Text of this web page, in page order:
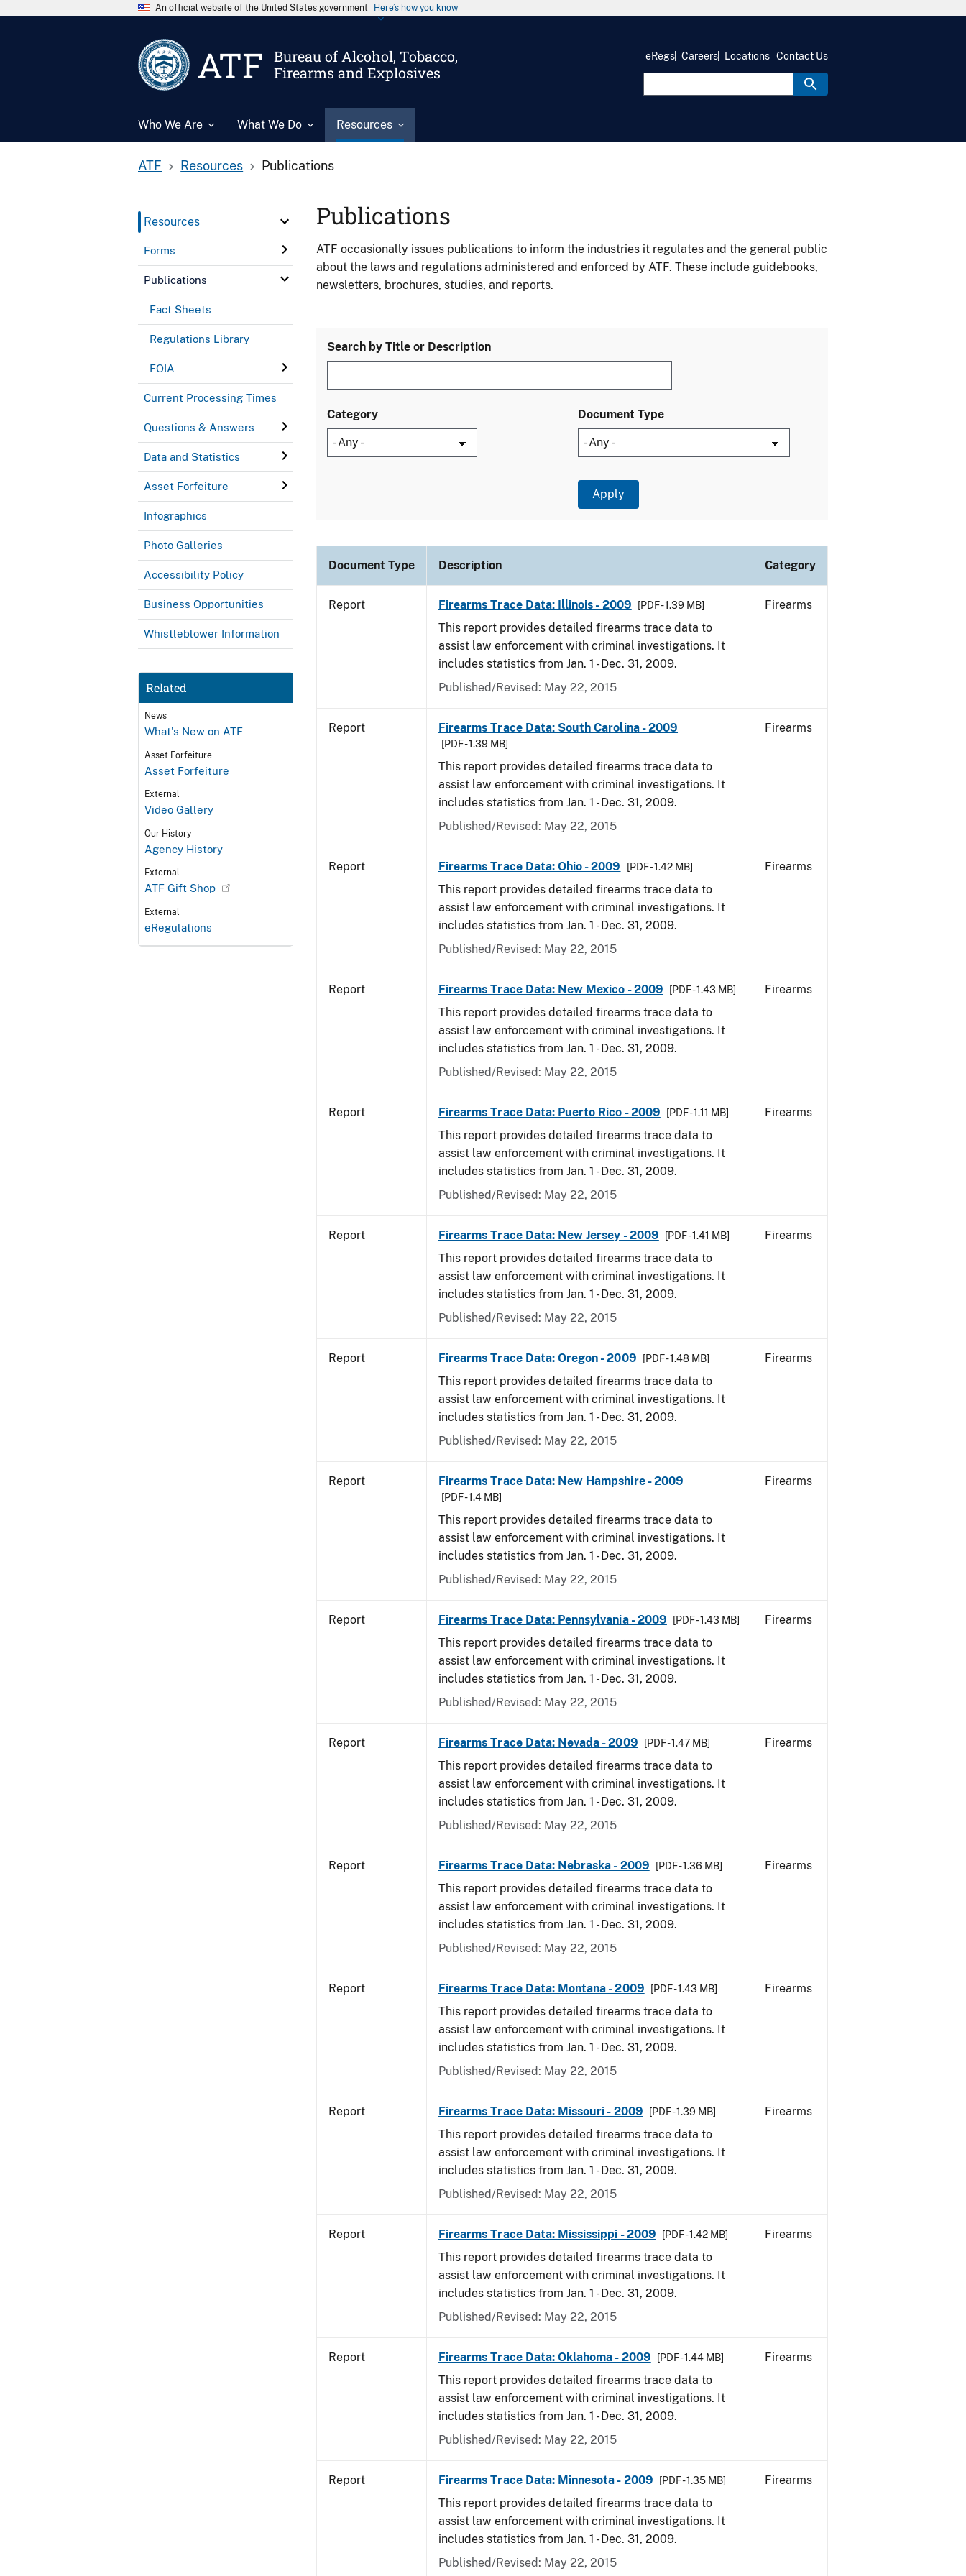
An official website of the United States government Here’s how you know
ATF
Bureau of Alcohol, Tobacco,
Firearms and Explosives
Who We Are What We Do Resources
eRegs Careers Locations Contact Us
ATF Resources Publications
Resources
Forms
Publications
Fact Sheets
Regulations Library
FOIA
Current Processing Times
Questions & Answers
Data and Statistics
Asset Forfeiture
Infographics
Photo Galleries
Accessibility Policy
Business Opportunities
Whistleblower Information
Related
News
What's New on ATF
Asset Forfeiture
Asset Forfeiture
External
Video Gallery
Our History
Agency History
External
ATF Gift Shop
External
eRegulations
Publications
ATF occasionally issues publications to inform the industries it regulates and the general public
about the laws and regulations administered and enforced by ATF. These include guidebooks,
newsletters, brochures, studies, and reports.
Search by Title or Description
Category Document Type
Document Type Description Category
Report Firearms Trace Data: Illinois - 2009 [PDF - 1.39 MB]
This report provides detailed firearms trace data to
assist law enforcement with criminal investigations. It
includes statistics from Jan. 1 - Dec. 31, 2009.
Published/Revised: May 22, 2015
Firearms
Report Firearms Trace Data: South Carolina - 2009
[PDF - 1.39 MB]
This report provides detailed firearms trace data to
assist law enforcement with criminal investigations. It
includes statistics from Jan. 1 - Dec. 31, 2009.
Published/Revised: May 22, 2015
Firearms
Report Firearms Trace Data: Ohio - 2009 [PDF - 1.42 MB]
This report provides detailed firearms trace data to
assist law enforcement with criminal investigations. It
includes statistics from Jan. 1 - Dec. 31, 2009.
Published/Revised: May 22, 2015
Firearms
Report Firearms Trace Data: New Mexico - 2009 [PDF - 1.43 MB]
This report provides detailed firearms trace data to
assist law enforcement with criminal investigations. It
includes statistics from Jan. 1 - Dec. 31, 2009.
Published/Revised: May 22, 2015
Firearms
Report Firearms Trace Data: Puerto Rico - 2009 [PDF - 1.11 MB]
This report provides detailed firearms trace data to
assist law enforcement with criminal investigations. It
includes statistics from Jan. 1 - Dec. 31, 2009.
Published/Revised: May 22, 2015
Firearms
Report Firearms Trace Data: New Jersey - 2009 [PDF - 1.41 MB]
This report provides detailed firearms trace data to
assist law enforcement with criminal investigations. It
includes statistics from Jan. 1 - Dec. 31, 2009.
Published/Revised: May 22, 2015
Firearms
Report Firearms Trace Data: Oregon - 2009 [PDF - 1.48 MB]
This report provides detailed firearms trace data to
assist law enforcement with criminal investigations. It
includes statistics from Jan. 1 - Dec. 31, 2009.
Published/Revised: May 22, 2015
Firearms
Report Firearms Trace Data: New Hampshire - 2009
[PDF - 1.4 MB]
This report provides detailed firearms trace data to
assist law enforcement with criminal investigations. It
includes statistics from Jan. 1 - Dec. 31, 2009.
Published/Revised: May 22, 2015
Firearms
Report Firearms Trace Data: Pennsylvania - 2009 [PDF - 1.43 MB]
This report provides detailed firearms trace data to
assist law enforcement with criminal investigations. It
includes statistics from Jan. 1 - Dec. 31, 2009.
Published/Revised: May 22, 2015
Firearms
Report Firearms Trace Data: Nevada - 2009 [PDF - 1.47 MB]
This report provides detailed firearms trace data to
assist law enforcement with criminal investigations. It
includes statistics from Jan. 1 - Dec. 31, 2009.
Published/Revised: May 22, 2015
Firearms
Report Firearms Trace Data: Nebraska - 2009 [PDF - 1.36 MB]
This report provides detailed firearms trace data to
assist law enforcement with criminal investigations. It
includes statistics from Jan. 1 - Dec. 31, 2009.
Published/Revised: May 22, 2015
Firearms
Report Firearms Trace Data: Montana - 2009 [PDF - 1.43 MB]
This report provides detailed firearms trace data to
assist law enforcement with criminal investigations. It
includes statistics from Jan. 1 - Dec. 31, 2009.
Published/Revised: May 22, 2015
Firearms
Report Firearms Trace Data: Missouri - 2009 [PDF - 1.39 MB]
This report provides detailed firearms trace data to
assist law enforcement with criminal investigations. It
includes statistics from Jan. 1 - Dec. 31, 2009.
Published/Revised: May 22, 2015
Firearms
Report Firearms Trace Data: Mississippi - 2009 [PDF - 1.42 MB]
This report provides detailed firearms trace data to
assist law enforcement with criminal investigations. It
includes statistics from Jan. 1 - Dec. 31, 2009.
Published/Revised: May 22, 2015
Firearms
Report Firearms Trace Data: Oklahoma - 2009 [PDF - 1.44 MB]
This report provides detailed firearms trace data to
assist law enforcement with criminal investigations. It
includes statistics from Jan. 1 - Dec. 31, 2009.
Published/Revised: May 22, 2015
Firearms
Report Firearms Trace Data: Minnesota - 2009 [PDF - 1.35 MB]
This report provides detailed firearms trace data to
assist law enforcement with criminal investigations. It
includes statistics from Jan. 1 - Dec. 31, 2009.
Published/Revised: May 22, 2015
Firearms